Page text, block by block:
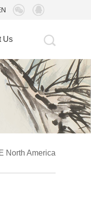
Us
North America